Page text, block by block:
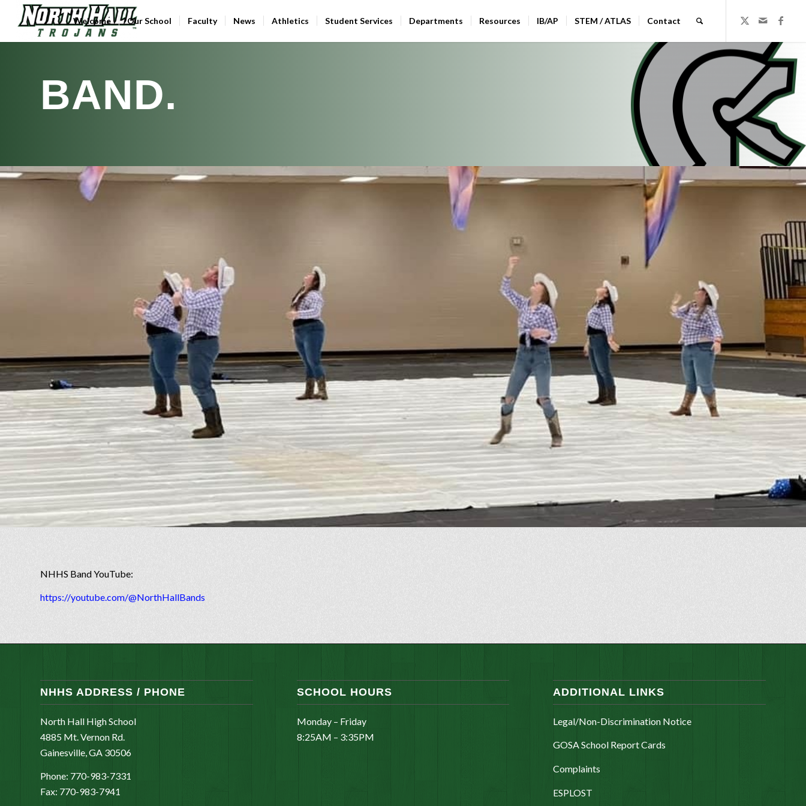
Welcome Our School Faculty News Athletics Student Services Departments Resources IB/AP STEM / ATLAS Contact
BAND.
NHHS Band YouTube:
https://youtube.com/@NorthHallBands
NHHS ADDRESS / PHONE
North Hall High School
4885 Mt. Vernon Rd.
Gainesville, GA 30506
Phone: 770-983-7331
Fax: 770-983-7941
SCHOOL HOURS
Monday – Friday
8:25AM – 3:35PM
ADDITIONAL LINKS
Legal/Non-Discrimination Notice
GOSA School Report Cards
Complaints
ESPLOST